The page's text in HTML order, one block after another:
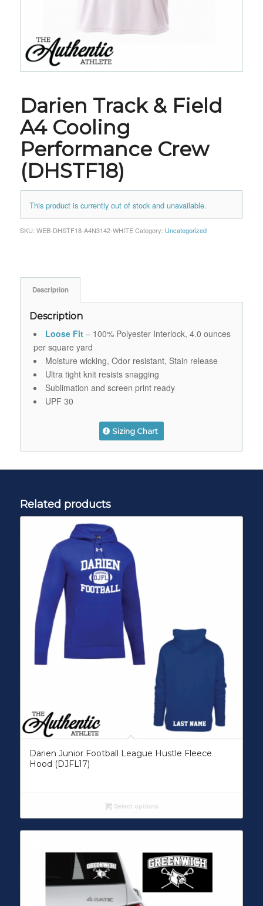
Darien Track & Field
A4 Cooling
Performance Crew
(DHSTF18)
This product is currently out of stock and unavailable.
SKU: WEB-DHSTF18-A4N3142-WHITE Category: Uncategorized
Description
Description
Loose Fit– 100% Polyester Interlock, 4.0 ounces
per square yard
Moisture wicking, Odor resistant, Stain release
Ultra tight knit resists snagging
Sublimation and screen print ready
UPF 30
Sizing Chart
Related products
Darien Junior Football League Hustle Fleece
Hood (DJFL17)
Select options